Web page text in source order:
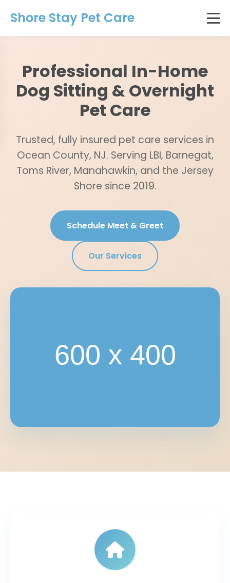
Shore Stay Pet Care
Professional In-Home
Dog Sitting & Overnight
Pet Care
Trusted, fully insured pet care services in
Ocean County, NJ. Serving LBI, Barnegat,
Toms River, Manahawkin, and the Jersey
Shore since 2019.
Schedule Meet & Greet
Our Services